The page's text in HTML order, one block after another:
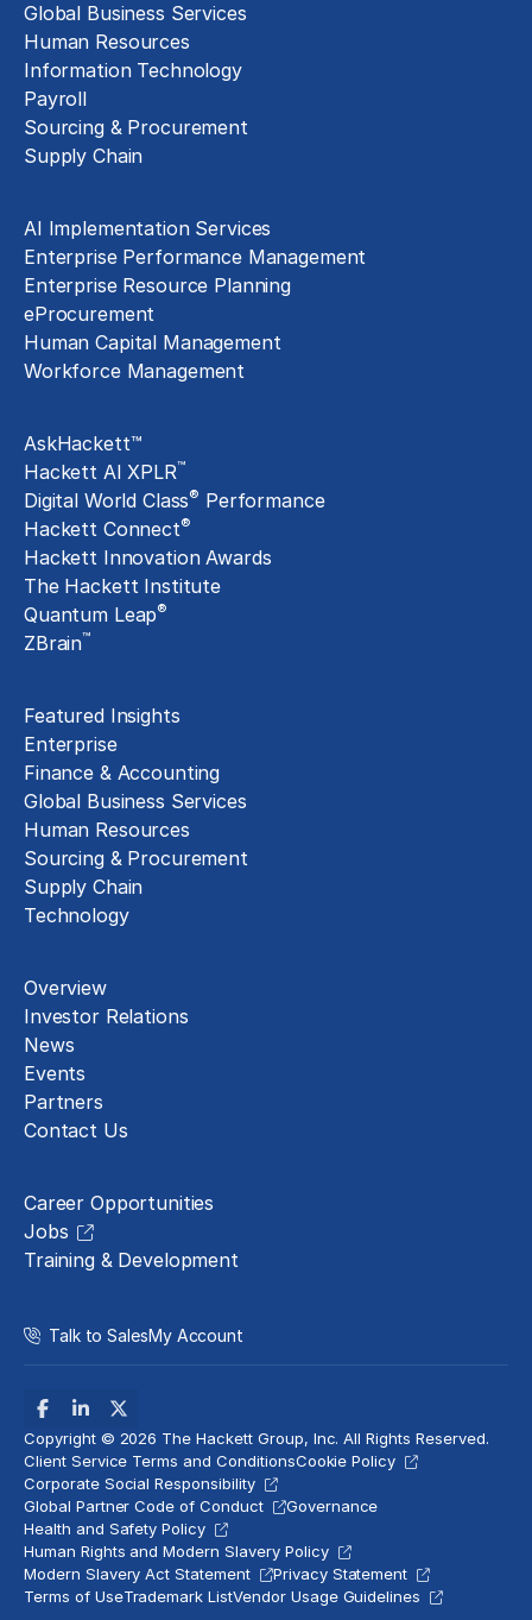
Global Business Services
Human Resources
Information Technology
Payroll
Sourcing & Procurement
Supply Chain
AI Implementation Services
Enterprise Performance Management
Enterprise Resource Planning
eProcurement
Human Capital Management
Workforce Management
AskHackett™
Hackett AI XPLR™
Digital World Class® Performance
Hackett Connect®
Hackett Innovation Awards
The Hackett Institute
Quantum Leap®
ZBrain™
Featured Insights
Enterprise
Finance & Accounting
Global Business Services
Human Resources
Sourcing & Procurement
Supply Chain
Technology
Overview
Investor Relations
News
Events
Partners
Contact Us
Career Opportunities
Jobs
Training & Development
Talk to SalesMy Account
Copyright © 2026 The Hackett Group, Inc. All Rights Reserved.
Client Service Terms and ConditionsCookie Policy
Corporate Social Responsibility
Global Partner Code of Conduct
Governance
Health and Safety Policy
Human Rights and Modern Slavery Policy
Modern Slavery Act Statement
Privacy Statement
Terms of UseTrademark ListVendor Usage Guidelines